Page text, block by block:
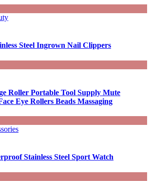
Steel Ingrown Nail Clippers
Roller Portable Tool Supply Mute
Eye Rollers Beads Massaging
Stainless Steel Sport Watch